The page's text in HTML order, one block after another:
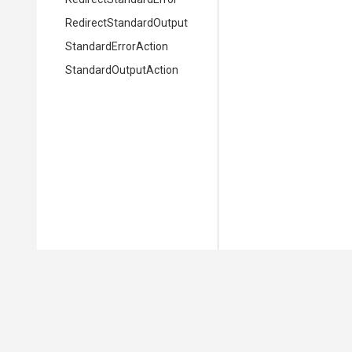
RedirectStandardOutput
StandardErrorAction
StandardOutputAction